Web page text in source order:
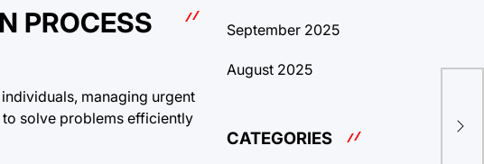
PROCESS
managing urgent
to solve problems efficiently
September 2025
August 2025
CATEGORIES